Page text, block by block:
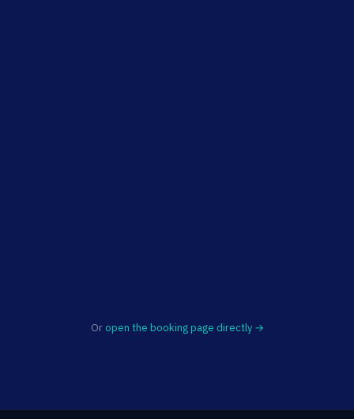
Or open the booking page directly →